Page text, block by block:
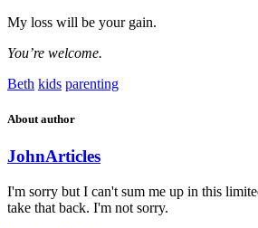
My loss will be your gain.
You’re welcome.
Beth kids parenting
About author
JohnArticles
I'm sorry but I can't sum me up in this
take that back. I'm not sorry.